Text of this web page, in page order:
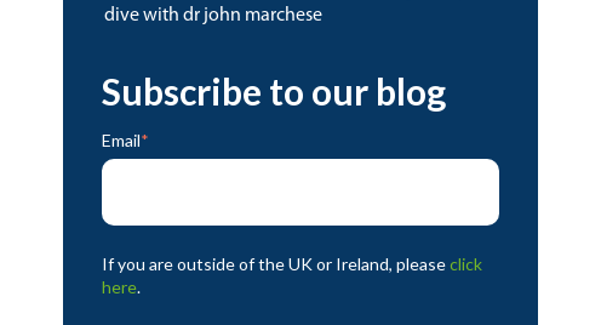
dive with dr john marchese
Subscribe to our blog
Email*
If you are outside of the UK or Ireland, pleaseclick
here.